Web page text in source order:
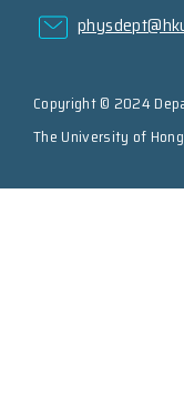
Copyright © 2024
The University of